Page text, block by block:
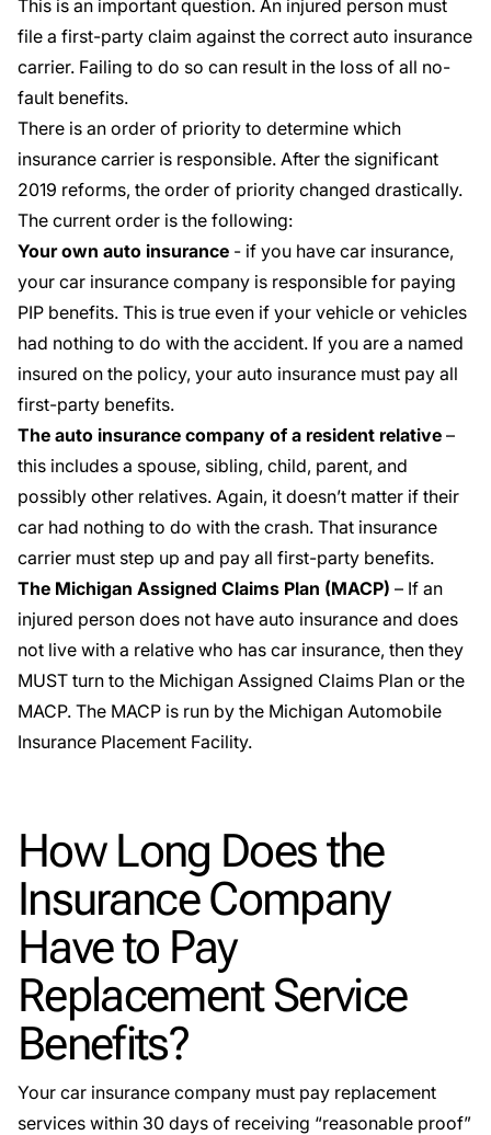
This is an important question. An injured person must
file a first-party claim against the correct auto insurance
carrier. Failing to do so can result in the loss of all no-
fault benefits.
There is an order of priority to determine which
insurance carrier is responsible. After the significant
2019 reforms, the order of priority changed drastically.
The current order is the following:
Your own auto insurance - if you have car insurance,
your car insurance company is responsible for paying
PIP benefits. This is true even if your vehicle or vehicles
had nothing to do with the accident. If you are a named
insured on the policy, your auto insurance must pay all
first-party benefits.
The auto insurance company of a resident relative –
this includes a spouse, sibling, child, parent, and
possibly other relatives. Again, it doesn’t matter if their
car had nothing to do with the crash. That insurance
carrier must step up and pay all first-party benefits.
The Michigan Assigned Claims Plan (MACP) – If an
injured person does not have auto insurance and does
not live with a relative who has car insurance, then they
MUST turn to the Michigan Assigned Claims Plan or the
MACP. The MACP is run by the Michigan Automobile
Insurance Placement Facility.
How Long Does the
Insurance Company
Have to Pay
Replacement Service
Benefits?
Your car insurance company must pay replacement
services within 30 days of receiving “reasonable proof”